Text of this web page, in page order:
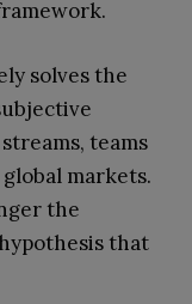
solves the
teams
markets.
the
that